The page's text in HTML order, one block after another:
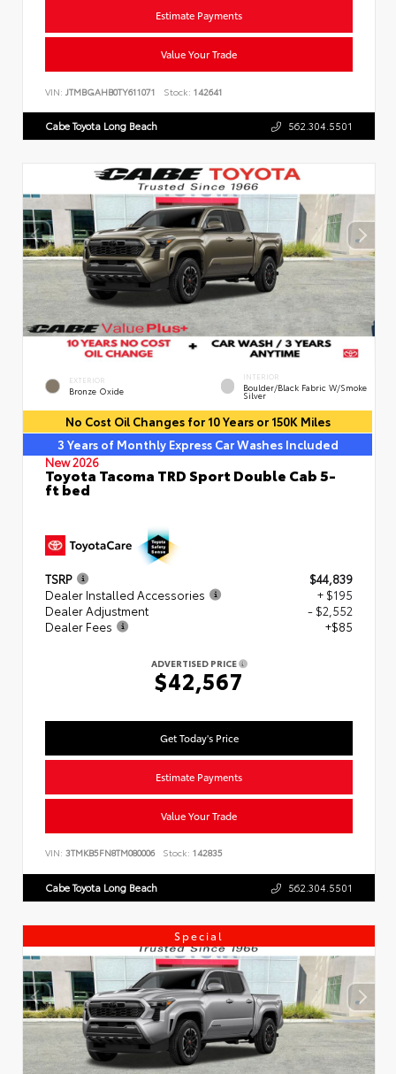
Estimate Payments
Value Your Trade
VIN: JTMBGAHB0TY611071 Stock: 142641
Cabe Toyota Long Beach 562.304.5501
EXTERIOR
Bronze Oxide
INTERIOR
Boulder/Black Fabric W/Smoke
Silver
No Cost Oil Changes for 10 Years or 150K Miles
3 Years of Monthly Express Car Washes Included
New 2026
Toyota Tacoma TRD Sport Double Cab 5-
ft bed
TSRP
$44,839
Dealer Installed Accessories
+ $195
Dealer Adjustment
- $2,552
Dealer Fees
+$85
ADVERTISED PRICE
$42,567
Get Today's Price
Estimate Payments
Value Your Trade
VIN: 3TMKB5FN8TM080006 Stock: 142835
Cabe Toyota Long Beach 562.304.5501
Special